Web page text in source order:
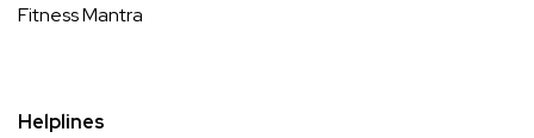
Fitness Mantra
Helplines